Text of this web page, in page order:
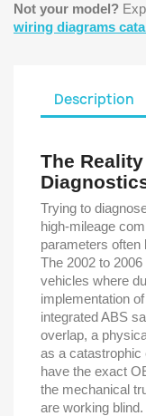
Not your model?
wiring diagrams
Description
The
Trying to
high-mileage
parameters often
The 2002 to
vehicles where
implementation
integrated ABS
overlap, a
as a catastrophic
have the exact
the mechanical
are working blind.